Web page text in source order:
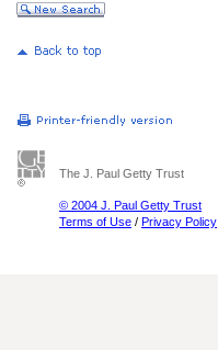
The J. Paul Getty Trust
© 2004 J. Paul Getty Trust
Terms of Use / Privacy Policy